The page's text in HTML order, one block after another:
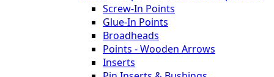
Screw-In Points
Glue-In Points
Broadheads
Points - Wooden Arrows
Inserts